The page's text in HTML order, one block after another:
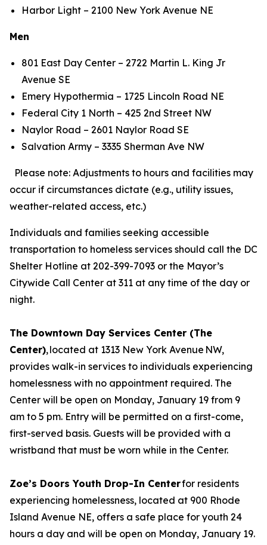
Harbor Light – 2100 New York Avenue NE
Men
801 East Day Center – 2722 Martin L. King Jr
Avenue SE
Emery Hypothermia – 1725 Lincoln Road NE
Federal City 1 North – 425 2nd Street NW
Naylor Road – 2601 Naylor Road SE
Salvation Army – 3335 Sherman Ave NW
Please note: Adjustments to hours and facilities may
occur if circumstances dictate (e.g., utility issues,
weather-related access, etc.)
Individuals and families seeking accessible
transportation to homeless services should call the DC
Shelter Hotline at 202-399-7093 or the Mayor’s
Citywide Call Center at 311 at any time of the day or
night.
The Downtown Day Services Center (The
Center), located at 1313 New York Avenue NW,
provides walk-in services to individuals experiencing
homelessness with no appointment required. The
Center will be open on Monday, January 19 from 9
am to 5 pm. Entry will be permitted on a first-come,
first-served basis. Guests will be provided with a
wristband that must be worn while in the Center.
Zoe’s Doors Youth Drop-In Centerfor residents
experiencing homelessness, located at 900 Rhode
Island Avenue NE, offers a safe place for youth 24
hours a day and will be open on Monday, January 19.